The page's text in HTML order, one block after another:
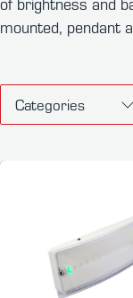
mounted, pendant
Categories